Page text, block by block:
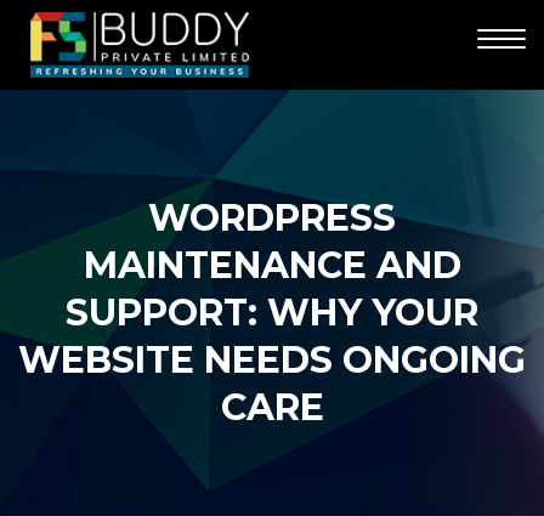
WORDPRESS
MAINTENANCE AND
SUPPORT: WHY YOUR
WEBSITE NEEDS ONGOING
CARE